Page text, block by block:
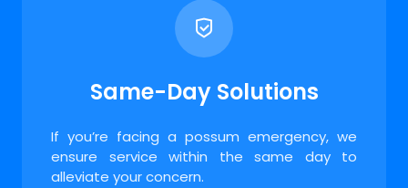
Same-Day Solutions
If you’re facing a possum emergency, we
ensure service within the same day to
alleviate your concern.